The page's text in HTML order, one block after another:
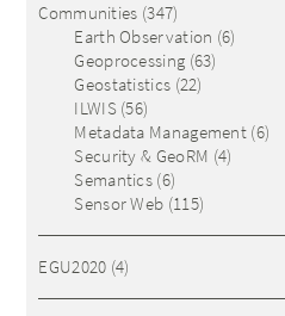
Communities (347)
Earth Observation (6)
Geoprocessing (63)
Geostatistics (22)
ILWIS(56)
Metadata Management (6)
Security & GeoRM (4)
Semantics (6)
Sensor Web (115)
EGU2020 (4)